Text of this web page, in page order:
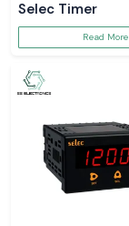
Selec Timer
Read More